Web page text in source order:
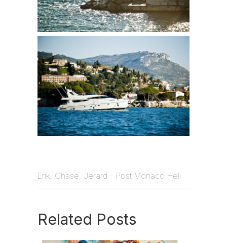
Erik, Chase, Jerard - Post Monaco Heli
Related Posts